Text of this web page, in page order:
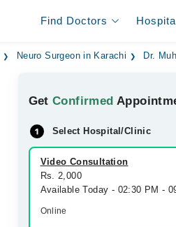
Find Doctors
Neuro Surgeon in Karachi Dr.
GetConfirmed
Select Hospital/Clinic
Video Consultation
Rs. 2,000
Available Today - 02:30 PM -
Online